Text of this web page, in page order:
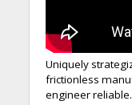
Uniquely
frictionless
engineer reliable.